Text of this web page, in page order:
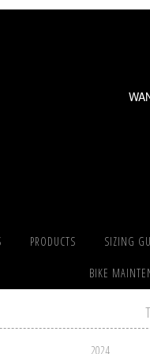
PRODUCTS SIZING
BIKE
2024